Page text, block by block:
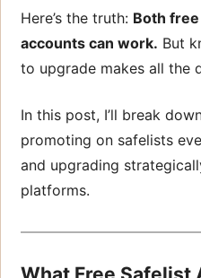
Here’s the truth: Both
accounts can work. But
to upgrade makes all the
In this post, I’ll break
promoting on safelists
and upgrading
platforms.
What Free Safelist